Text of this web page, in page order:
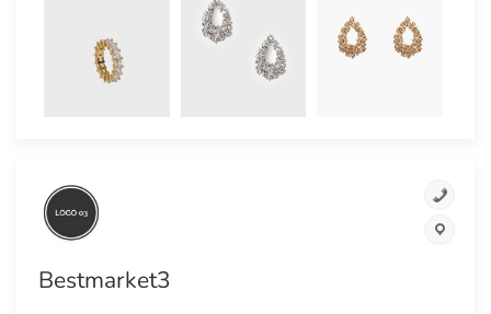
Bestmarket3